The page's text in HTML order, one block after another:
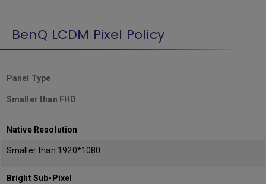
BenQ LCDM Pixel Policy
Panel Type
Smaller than FHD
Native Resolution
Smaller than 1920*1080
Bright Sub-Pixel